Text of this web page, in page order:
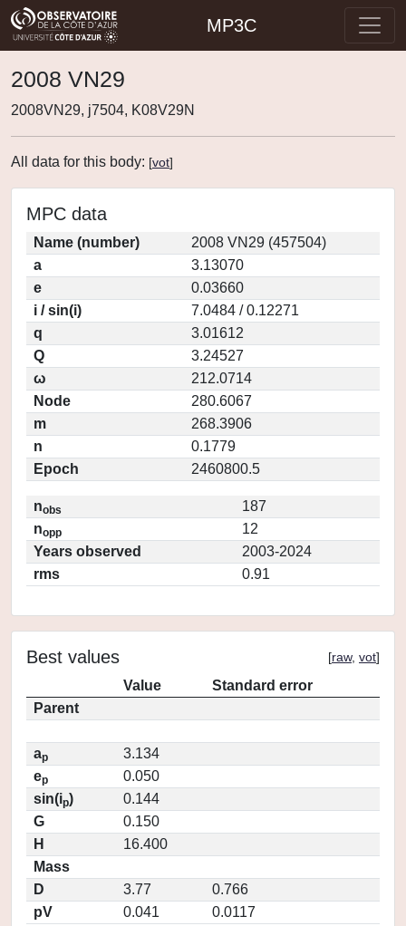
MP3C
2008 VN29
2008VN29, j7504, K08V29N
All data for this body: [vot]
MPC data
Name (number)
2008 VN29 (457504)
a
3.13070
e
0.03660
i / sin(i)
7.0484 / 0.12271
q
3.01612
Q
3.24527
ω
212.0714
Node
280.6067
m
268.3906
n
0.1779
Epoch
2460800.5
nobs
187
nopp
12
Years observed
2003-2024
rms
0.91
Best values [raw, vot]
Value
Standard error
Parent
ap
3.134
ep
0.050
sin(ip)
0.144
G
0.150
H
16.400
Mass
D
3.77
0.766
pV
0.041 0.0117